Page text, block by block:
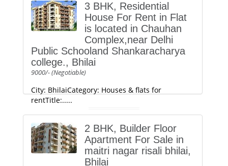
3 BHK, Residential
House For Rent in Flat
is located in Chauhan
Complex,near Delhi
Public Schooland Shankaracharya
college., Bhilai
9000/- (Negotiable)
City: BhilaiCategory: Houses & flats for
rentTitle:.....
2 BHK, Builder Floor
Apartment For Sale in
maitri nagar risali bhilai,
Bhilai